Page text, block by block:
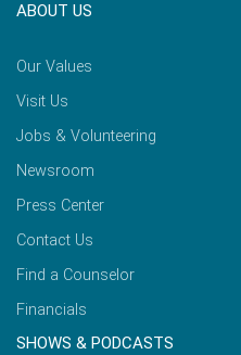
ABOUT US
Our Values
Visit Us
Jobs & Volunteering
Newsroom
Press Center
Contact Us
Find a Counselor
Financials
SHOWS & PODCASTS